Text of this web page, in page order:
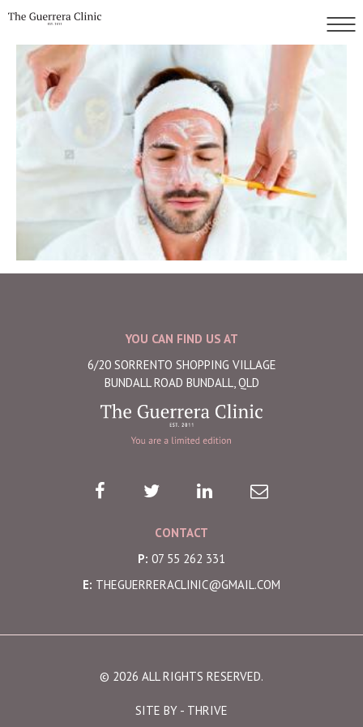
YOU CAN FIND US AT
6/20 SORRENTO SHOPPING VILLAGE
BUNDALL ROAD BUNDALL, QLD
CONTACT
P: 07 55 262 331
E: THEGUERRERACLINIC@GMAIL.COM
© 2026 ALL RIGHTS RESERVED.
SITE BY - THRIVE